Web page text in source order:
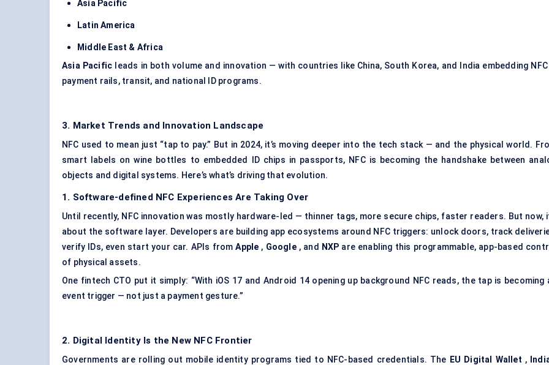
Asia Pacific
Latin America
Middle East & Africa
Asia Pacific leads in both volume and innovation — with countries like China, South Korea, and India embedding NFC
payment rails, transit, and national ID programs.
3. Market Trends and Innovation Landscape
NFC used to mean just “tap to pay.” But in 2024, it’s moving deeper into the tech stack — and the physical world.
smart labels on wine bottles to embedded ID chips in passports, NFC is becoming the handshake between
objects and digital systems. Here’s what’s driving that evolution.
1. Software-defined NFC Experiences Are Taking Over
Until recently, NFC innovation was mostly hardware-led — thinner tags, more secure chips, faster readers. But now,
about the software layer. Developers are building app ecosystems around NFC triggers: unlock doors, track
verify IDs, even start your car. APIs fromApple , Google, and NXP are enabling this programmable, app-based
of physical assets.
One fintech CTO put it simply: “With iOS 17 and Android 14 opening up background NFC reads, the tap is becoming
event trigger — not just a payment gesture.”
2. Digital Identity Is the New NFC Frontier
Governments are rolling out mobile identity programs tied to NFC-based credentials. The EU Digital Wallet ,